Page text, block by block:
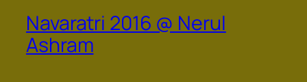
Navaratri 2016 @ Nerul
Ashram